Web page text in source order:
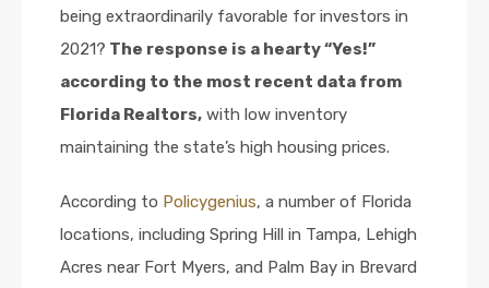
being extraordinarily favorable for investors in
2021? The response is a hearty “Yes!”
according to the most recent data from
Florida Realtors, with low inventory
maintaining the state’s high housing prices.
According to Policygenius, a number of Florida
locations, including Spring Hill in Tampa, Lehigh
Acres near Fort Myers, and Palm Bay in Brevard